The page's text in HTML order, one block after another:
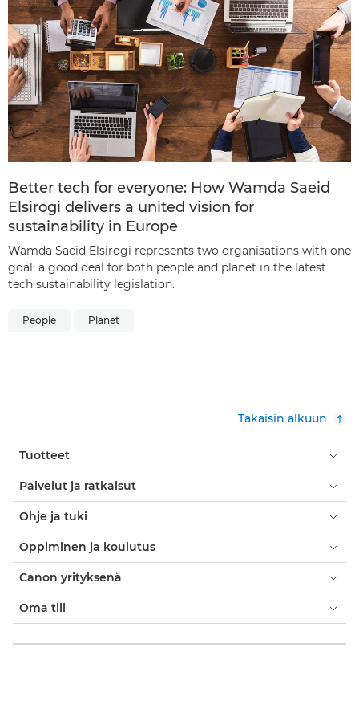
Better tech for everyone: How Wamda Saeid
Elsirogi delivers a united vision for
sustainability in Europe
Wamda Saeid Elsirogi represents two organisations with one
goal: a good deal for both people and planet in the latest
tech sustainability legislation.
People Planet
Takaisin alkuun
Tuotteet
Palvelut ja ratkaisut
Ohje ja tuki
Oppiminen ja koulutus
Canon yrityksenä
Oma tili